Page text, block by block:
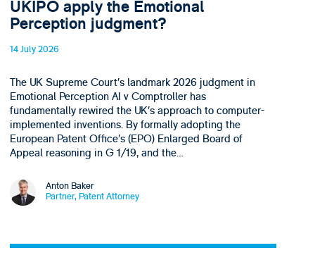
UKIPO apply the Emotional
Perception judgment?
14 July 2026
The UK Supreme Court’s landmark 2026 judgment in
Emotional Perception AI v Comptroller has
fundamentally rewired the UK’s approach to computer-
implemented inventions. By formally adopting the
European Patent Office’s (EPO) Enlarged Board of
Appeal reasoning in G 1/19, and the…
Anton Baker
Partner, Patent Attorney